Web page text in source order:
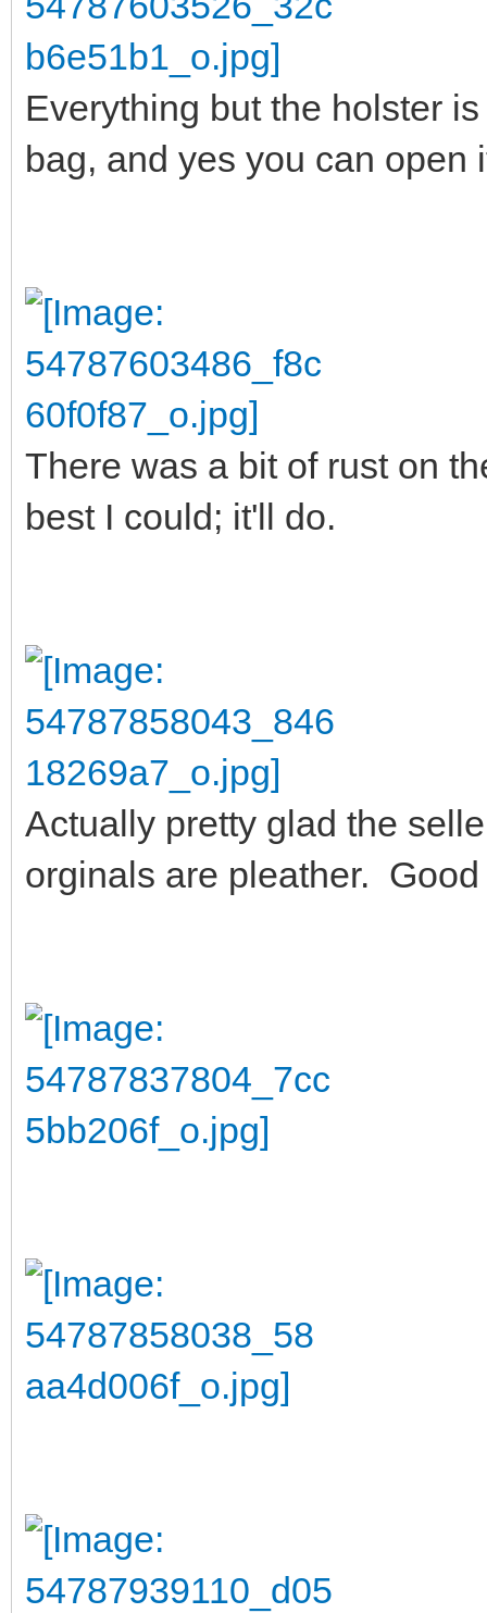
Everything but the holster
bag, and yes you can open
There was a bit of rust on
best I could; it'll do.
Actually pretty glad the
orginals are pleather.